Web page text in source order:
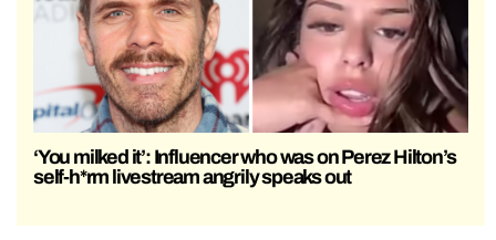
‘You milked it’: Influencer who was on Perez Hilton’s
self-h*rm livestream angrily speaks out